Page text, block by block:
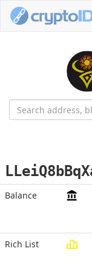
Balance
Rich List